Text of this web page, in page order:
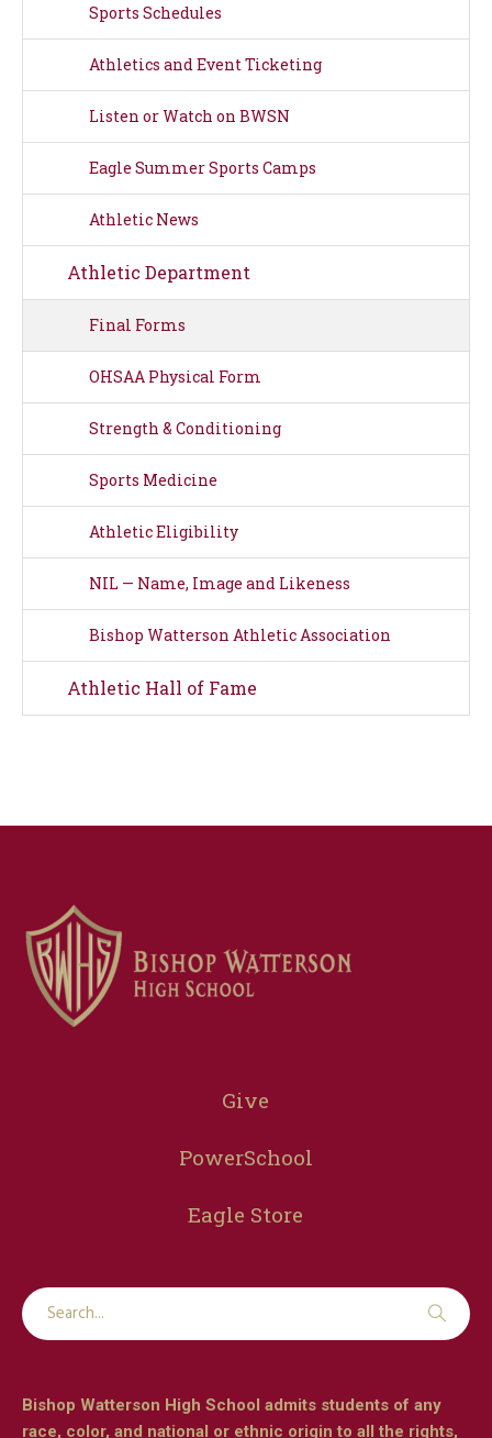
Sports Schedules
Athletics and Event Ticketing
Listen or Watch on BWSN
Eagle Summer Sports Camps
Athletic News
Athletic Department
Final Forms
OHSAA Physical Form
Strength & Conditioning
Sports Medicine
Athletic Eligibility
NIL — Name, Image and Likeness
Bishop Watterson Athletic Association
Athletic Hall of Fame
Give
PowerSchool
Eagle Store
Bishop Watterson High School admits students of any
race, color, and national or ethnic origin to all the rights,